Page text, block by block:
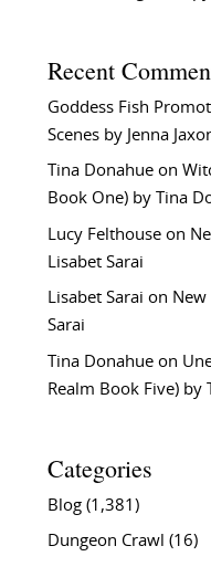
Recent
Goddess Fish
Scenes by Jenna
Tina Donahueon
Book One) by Tina
Lucy Felthouseon
Lisabet Sarai
Lisabet Sarai on New
Sarai
Tina Donahueon
Realm Book Five) by
Categories
Blog(1,381)
Dungeon Crawl (16)